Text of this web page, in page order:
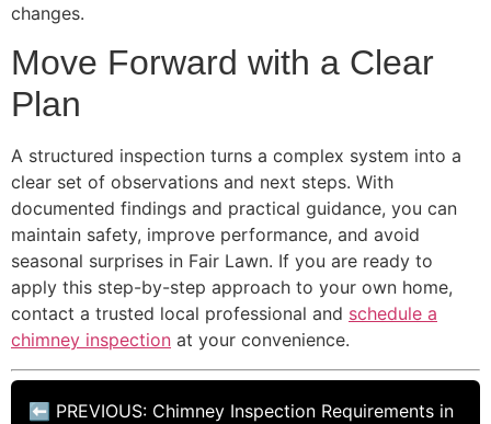
changes.
Move Forward with a Clear
Plan
A structured inspection turns a complex system into a
clear set of observations and next steps. With
documented findings and practical guidance, you can
maintain safety, improve performance, and avoid
seasonal surprises in Fair Lawn. If you are ready to
apply this step-by-step approach to your own home,
contact a trusted local professional and schedule a
chimney inspection at your convenience.
⬅ PREVIOUS: Chimney Inspection Requirements in